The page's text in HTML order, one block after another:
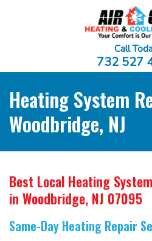
Call
732 527
Heating System
Woodbridge, NJ
Best Local Heating
in Woodbridge, NJ 07095
Same-Day Heating Repair